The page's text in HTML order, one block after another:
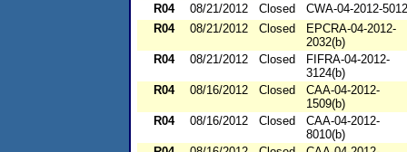
R04
08/21/2012 Closed
CWA-04-2012-5012
R04
08/21/2012 Closed
EPCRA-04-2012-
2032(b)
R04
08/21/2012 Closed
FIFRA-04-2012-
3124(b)
R04
08/16/2012 Closed
CAA-04-2012-
1509(b)
R04
08/16/2012 Closed
CAA-04-2012-
8010(b)